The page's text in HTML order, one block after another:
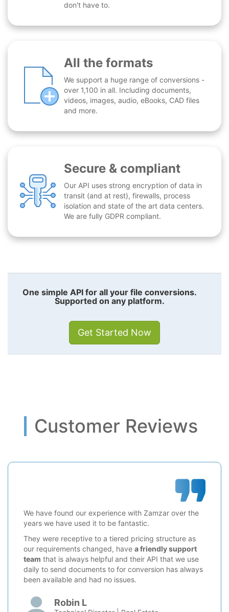
don't have to.
All the formats
We support a huge range of conversions -
over 1,100 in all. Including documents,
videos, images, audio, eBooks, CAD files
and more.
Secure & compliant
Our API uses strong encryption of data in
transit (and at rest), firewalls, process
isolation and state of the art data centers.
We are fully GDPR compliant.
One simple API for all your file conversions.
Supported on any platform.
Get Started Now
Customer Reviews
We have found our experience with Zamzar over the
years we have used it to be fantastic.
They were receptive to a tiered pricing structure as
our requirements changed, have a friendly support
team that is always helpful and their API that we use
daily to send documents to for conversion has always
been available and had no issues.
Robin L